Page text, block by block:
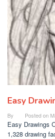
Easy
By Posted on
Easy Drawings
1,328 drawing